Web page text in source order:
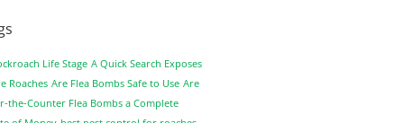
Life Stage A Quick Search Exposes
Roaches Are Flea Bombs Safe to Use Are
the-Counter Flea Bombs a Complete